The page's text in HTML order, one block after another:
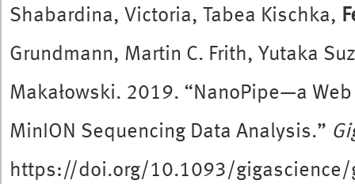
Shabardina, Victoria, Tabea Kischka,
Grundmann, Martin C. Frith, Yutaka
Makałowski. 2019. “NanoPipe—a
MinION Sequencing Data Analysis.”
https://doi.org/10.1093/